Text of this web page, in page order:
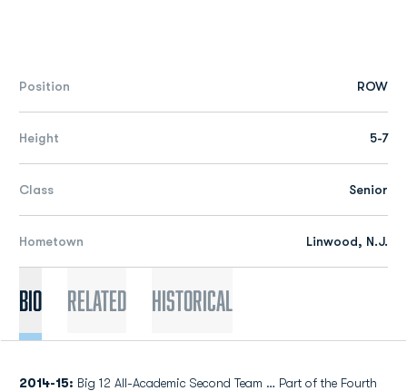
Position ROW
Height 5-7
Class Senior
Hometown Linwood, N.J.
Bio Related Historical
2014-15: Big 12 All-Academic Second Team … Part of the Fourth